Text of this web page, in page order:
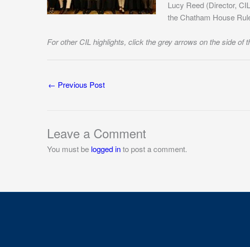
Lucy Reed (Director,
the Chatham House
For other CIL highlights, click the grey arrows on the side of
← Previous Post
Leave a Comment
You must be logged into post a comment.